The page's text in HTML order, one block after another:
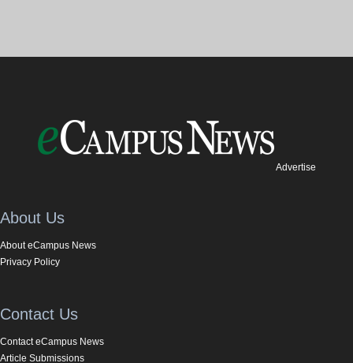
Advertise
About Us
About eCampus News
Privacy Policy
Contact Us
Contact eCampus News
Article Submissions